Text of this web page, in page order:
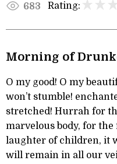
683 Rating:
Morning of
O my good! O my
won’t stumble!
stretched! Hurrah for
marvelous body, for
laughter of children, it
will remain in all our